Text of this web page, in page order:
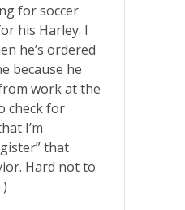
for soccer
his Harley. I
he’s ordered
because he
work at the
check for
I’m
that
Hard not to